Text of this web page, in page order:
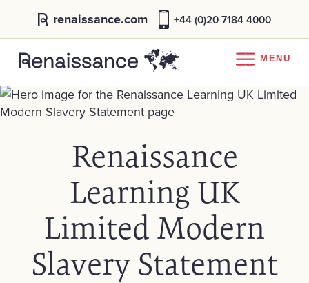
MENU
renaissance.com +44 (0)20 7184 4000
Renaissance
Learning UK
Limited Modern
Slavery Statement